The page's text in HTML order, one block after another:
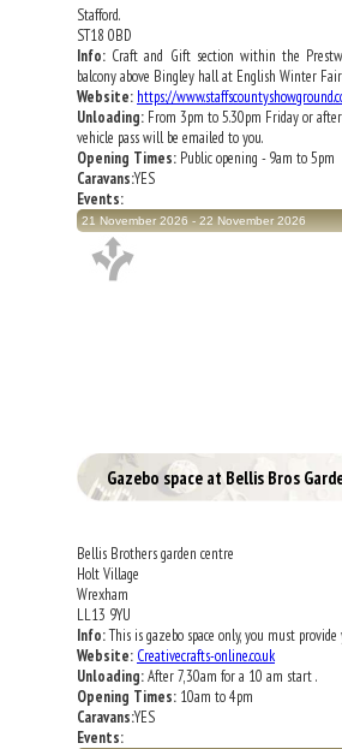
Stafford.
ST18 0BD
Info: Craft and Gift section within the
balcony above Bingley hall at English Winter Fair
Website: https://
Unloading: From 3pm to 5.30pm Friday or after
vehicle pass will be emailed to you.
Opening Times: Public opening - 9am to 5pm
Caravans:YES
Events:
21 November 2026 - 22 November 2026
Gazebo space at Bellis Bros
Bellis Brothers garden centre
Holt Village
Wrexham
LL13 9YU
Info:This is gazebo space only, you must
Website: Creativecrafts-online.co.uk
Unloading:After 7,30am for a 10 am start .
Opening Times: 10am to 4pm
Caravans:YES
Events: